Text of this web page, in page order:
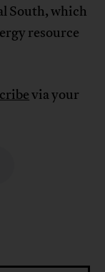
South, which
resource
via your